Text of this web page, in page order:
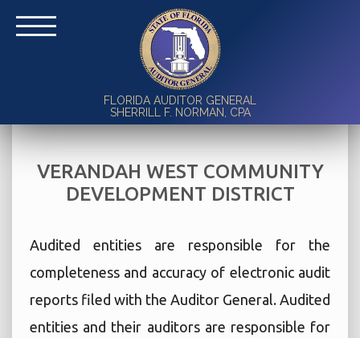
FLORIDA AUDITOR GENERAL
SHERRILL F. NORMAN, CPA
VERANDAH WEST COMMUNITY
DEVELOPMENT DISTRICT
Audited entities are responsible for the
completeness and accuracy of electronic audit
reports filed with the Auditor General. Audited
entities and their auditors are responsible for